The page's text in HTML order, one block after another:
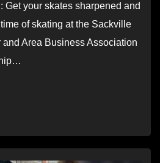
Get your skates sharpened and
of skating at the Sackville
Area Business Association